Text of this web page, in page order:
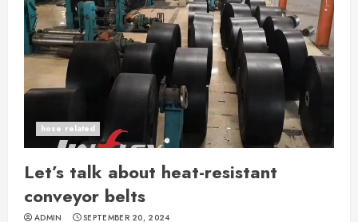
hose related
Let’s talk about heat-resistant
conveyor belts
ADMIN SEPTEMBER 20, 2024